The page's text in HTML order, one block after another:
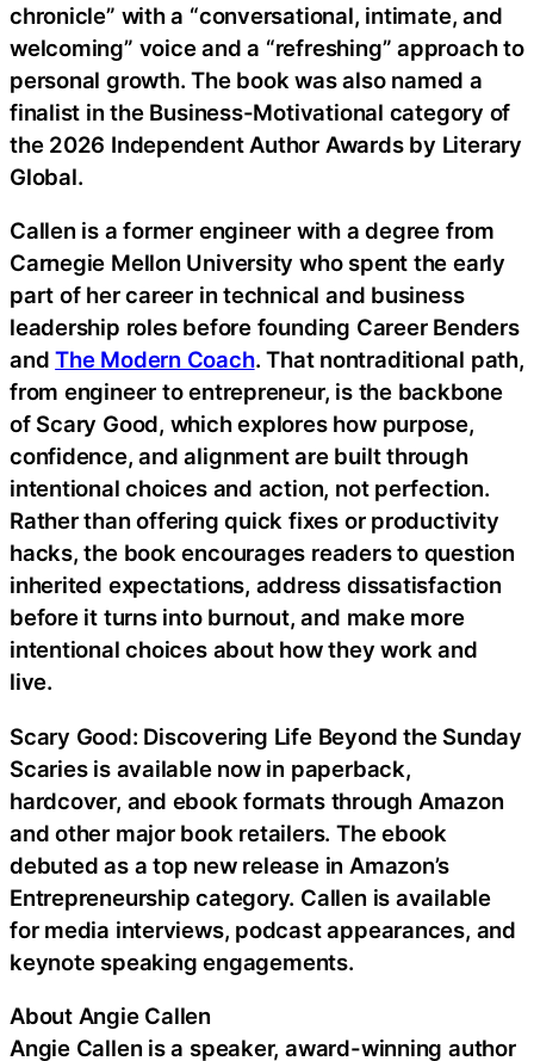
chronicle” with a “conversational, intimate, and
welcoming” voice and a “refreshing” approach to
personal growth. The book was also named a
finalist in the Business-Motivational category of
the 2026 Independent Author Awards by Literary
Global.
Callen is a former engineer with a degree from
Carnegie Mellon University who spent the early
part of her career in technical and business
leadership roles before founding Career Benders
andThe Modern Coach. That nontraditional path,
from engineer to entrepreneur, is the backbone
of Scary Good, which explores how purpose,
confidence, and alignment are built through
intentional choices and action, not perfection.
Rather than offering quick fixes or productivity
hacks, the book encourages readers to question
inherited expectations, address dissatisfaction
before it turns into burnout, and make more
intentional choices about how they work and
live.
Scary Good: Discovering Life Beyond the Sunday
Scaries is available now in paperback,
hardcover, and ebook formats through Amazon
and other major book retailers. The ebook
debuted as a top new release in Amazon’s
Entrepreneurship category. Callen is available
for media interviews, podcast appearances, and
keynote speaking engagements.
About Angie Callen
Angie Callen is a speaker, award-winning author